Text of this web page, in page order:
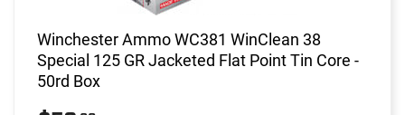
Winchester Ammo WC381 WinClean 38
Special 125 GR Jacketed Flat Point Tin Core -
50rd Box